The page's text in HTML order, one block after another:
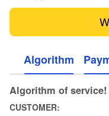
Algorithm
Algorithm of service!
CUSTOMER: